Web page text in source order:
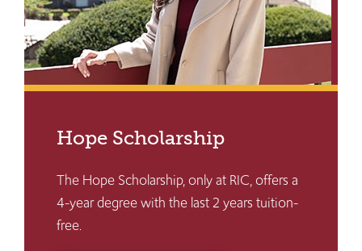
Hope Scholarship
The Hope Scholarship, only at RIC, offers a
4-year degree with the last 2 years tuition-
free.